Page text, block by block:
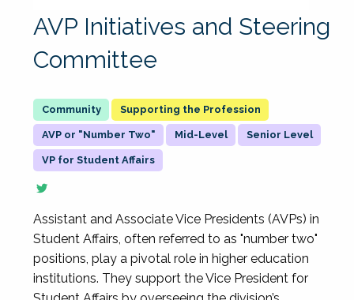
AVP Initiatives and Steering
Committee
Supporting the Profession
AVP or "Number Two" Mid-Level Senior Level
VP for Student Affairs
Assistant and Associate Vice Presidents (AVPs) in
Student Affairs, often referred to as "number two"
positions, play a pivotal role in higher education
institutions. They support the Vice President for